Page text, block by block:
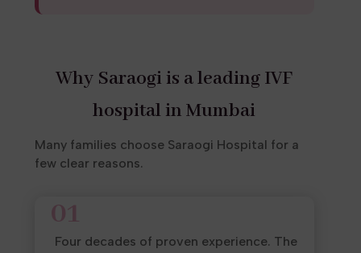
Why Saraogi is a leading IVF
hospital in Mumbai
Many families choose Saraogi Hospital for a
few clear reasons.
01
Four decades of proven experience. The